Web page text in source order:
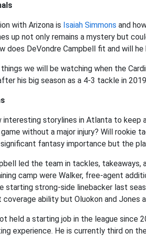
with Arizona is Isaiah Simmons and
up not only remains a mystery but
does DeVondre Campbell fit and will
we will be watching when the
his big season as a 4-3 tackle in
interesting storylines in Atlanta to keep
without a major injury? Will rookie
fantasy importance but the
led the team in tackles,
camp were Walker, free-agent
starting strong-side linebacker last
ability but Oluokon and Jones
held a starting job in the league since
experience. He is currently third on